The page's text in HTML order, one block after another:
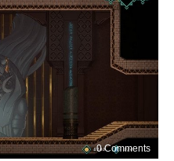
0 Comments